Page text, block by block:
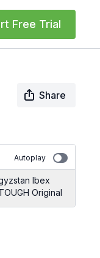
Free Trial
Share
Autoplay
Ibex
Original